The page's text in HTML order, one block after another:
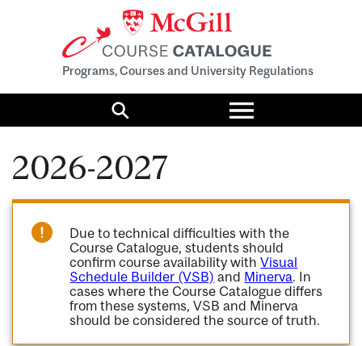
Programs, Courses and University Regulations
Search
Toggle
menu
2026-2027
Due to technical difficulties with the
Course Catalogue, students should
confirm course availability withVisual
Schedule Builder (VSB) and Minerva. In
cases where the Course Catalogue differs
from these systems, VSB and Minerva
should be considered the source of truth.